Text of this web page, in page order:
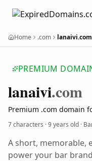
Home .com lanaivi.com
PREMIUM
lanaivi.com
Premium .com domain
7 characters ·9 years old ·
A short, memorable,
power your bar